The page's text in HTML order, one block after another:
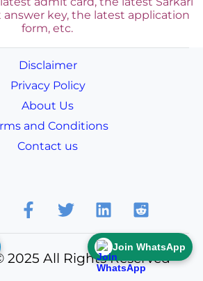
key, the latest application
form, etc.
Disclaimer
Privacy Policy
About Us
and Conditions
Contact us
All Rights Reserved
Join WhatsApp